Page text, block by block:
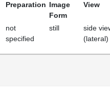
Preparation Image
Form
View
not
specified
still
side
(lateral)